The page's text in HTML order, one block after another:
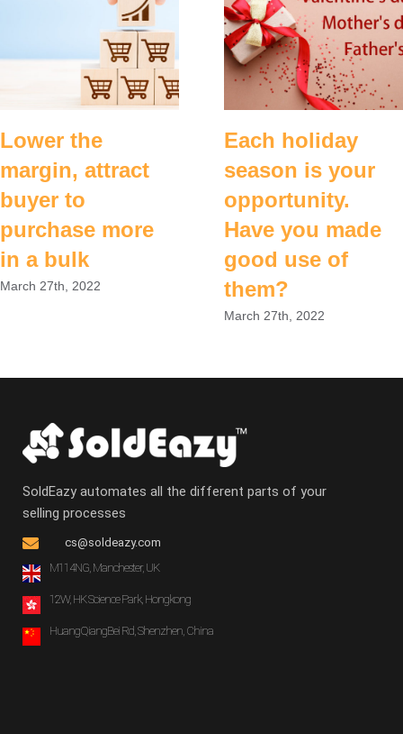
Lower the
margin, attract
buyer to
purchase more
in a bulk
March 27th, 2022
Each holiday
season is your
opportunity.
Have you made
good use of
them?
March 27th, 2022
SoldEazy automates all the different parts of your
selling processes
cs@soldeazy.com
M114NG, Manchester, UK
12W, HK Science Park, Hongkong
HuangQiangBei Rd, Shenzhen, China